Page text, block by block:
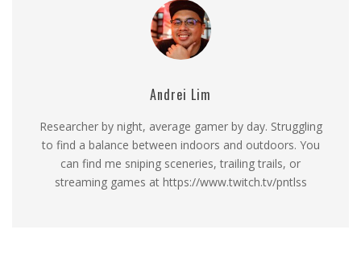
Andrei Lim
Researcher by night, average gamer by day. Struggling
to find a balance between indoors and outdoors. You
can find me sniping sceneries, trailing trails, or
streaming games at https://www.twitch.tv/pntlss